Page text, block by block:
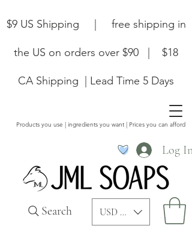
$9 US Shipping | free shipping in
the US on orders over $90 | $18
CA Shipping | Lead Time 5 Days
Log In
Products you use | ingredients you want | Prices you can afford
Search USD ($)